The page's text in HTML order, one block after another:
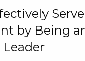
by Being